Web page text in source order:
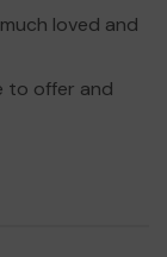
loved and
to offer and